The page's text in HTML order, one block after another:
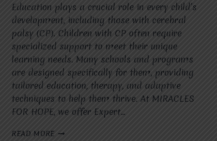
Education plays a crucial role in every child’s
development, including those with cerebral
palsy (CP). Children with CP often require
specialized support to meet their unique
learning needs. Many schools and programs
are designed specifically for them, providing
tailored education, therapy, and adaptive
techniques to help them thrive. At MIRACLES
FOR HOPE, we offer Expert…
READ MORE ARE